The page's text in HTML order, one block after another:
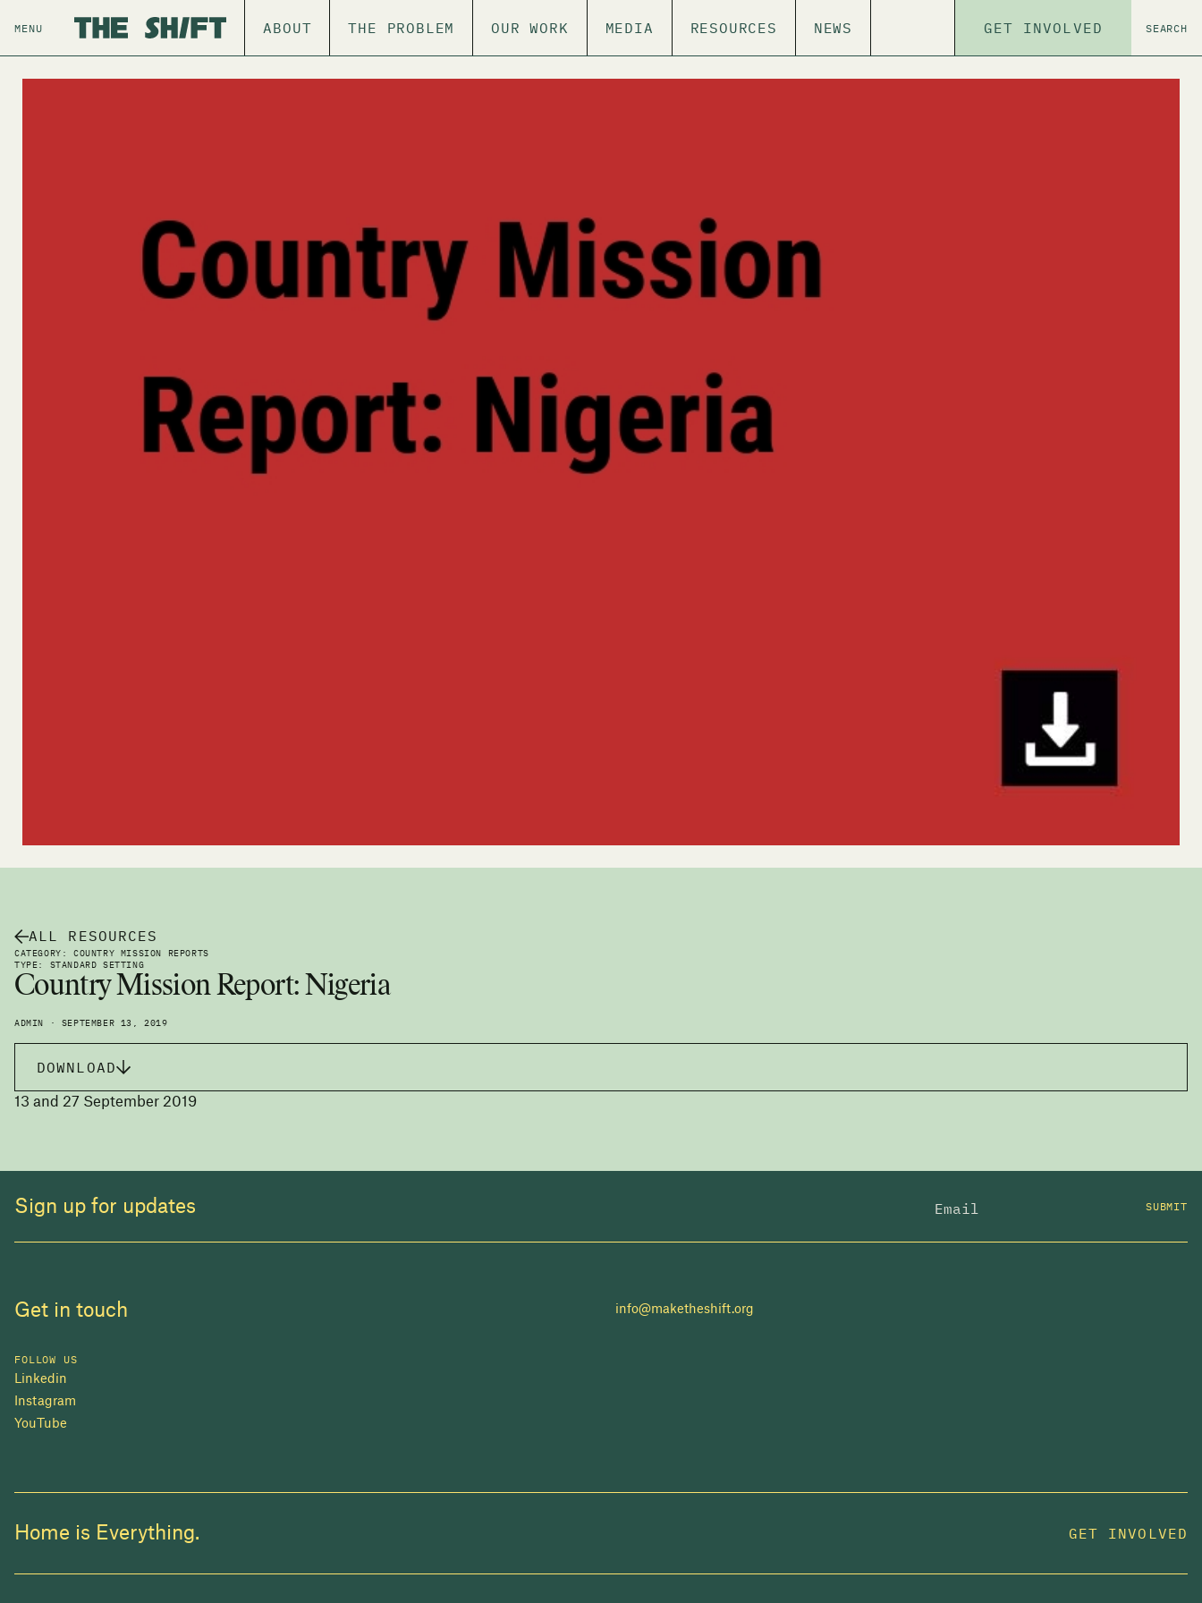
MENU ABOUT THE PROBLEM OUR WORK MEDIA RESOURCES NEWS GET INVOLVED SEARCH
ALL RESOURCES
CATEGORY: COUNTRY MISSION REPORTS
TYPE: STANDARD SETTING
Country Mission Report: Nigeria
ADMIN · SEPTEMBER 13, 2019
DOWNLOAD
13 and 27 September 2019
Sign up for updates SUBMIT
Get in touch info@maketheshift.org
FOLLOW US
Linkedin
Instagram
YouTube
Home is Everything. GET INVOLVED
NEWSLETTER